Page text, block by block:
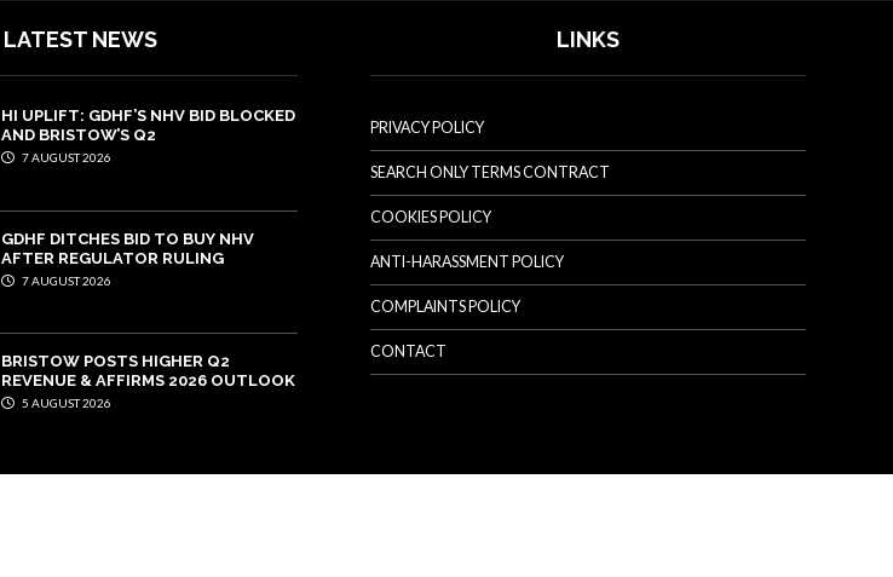
LATEST NEWS
HI UPLIFT: GDHF’S NHV BID BLOCKED
AND BRISTOW’S Q2
7 AUGUST 2026
GDHF DITCHES BID TO BUY NHV
AFTER REGULATOR RULING
7 AUGUST 2026
BRISTOW POSTS HIGHER Q2
REVENUE & AFFIRMS 2026 OUTLOOK
5 AUGUST 2026
LINKS
PRIVACY POLICY
SEARCH ONLY TERMS CONTRACT
COOKIES POLICY
ANTI-HARASSMENT POLICY
COMPLAINTS POLICY
CONTACT